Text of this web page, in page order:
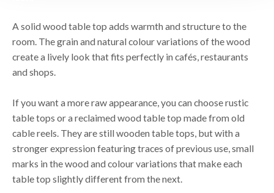
A solid wood table top adds warmth and structure to the
room. The grain and natural colour variations of the wood
create a lively look that fits perfectly in cafés, restaurants
and shops.
If you want a more raw appearance, you can choose rustic
table tops or a reclaimed wood table top made from old
cable reels. They are still wooden table tops, but with a
stronger expression featuring traces of previous use, small
marks in the wood and colour variations that make each
table top slightly different from the next.